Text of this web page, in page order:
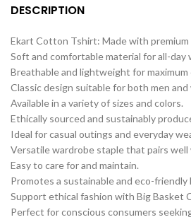
DESCRIPTION
Ekart Cotton Tshirt: Made with
Soft and comfortable material for all-day
Breathable and lightweight for maximum
Classic design suitable for both men and
Available in a variety of sizes and colors.
Ethically sourced and sustainably
Ideal for casual outings and everyday
Versatile wardrobe staple that pairs
Easy to care for and maintain.
Promotes a sustainable and eco-friendly
Support ethical fashion with Big Basket
Perfect for conscious consumers